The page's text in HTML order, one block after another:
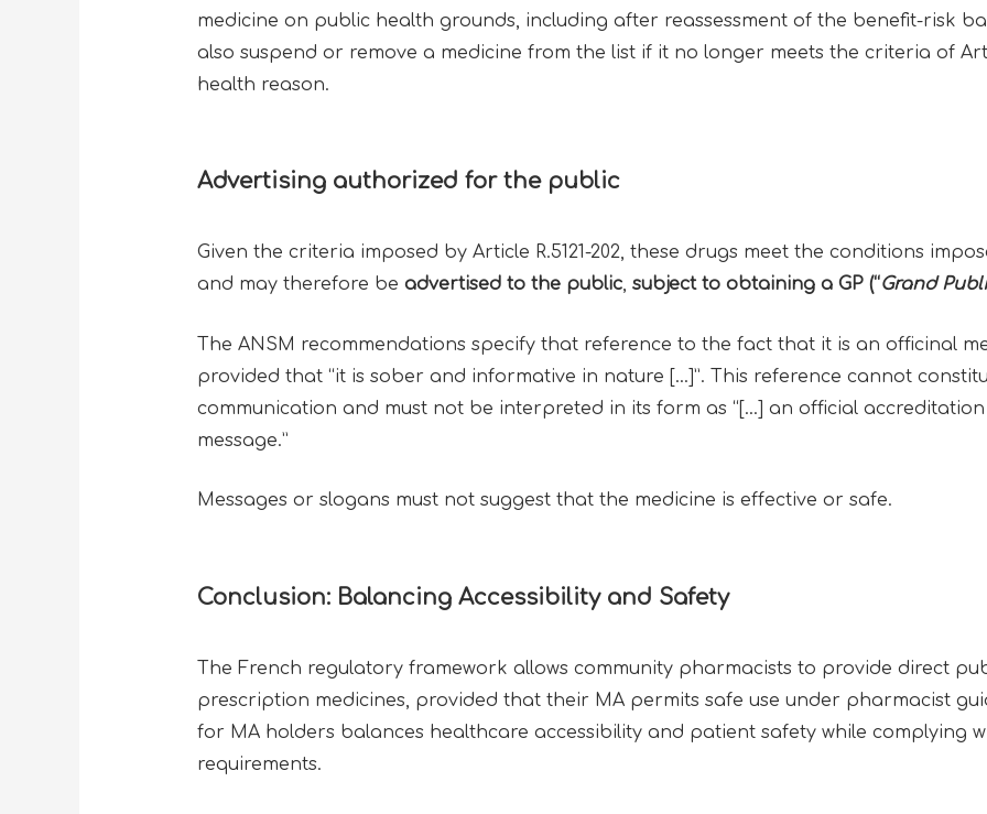
medicine on public health grounds, including after reassessment of the benefit-risk
also suspend or remove a medicine from the list if it no longer meets the criteria of
health reason.
Advertising authorized for the public
Given the criteria imposed by Article R.5121-202, these drugs meet the conditions
and may therefore be advertised to the public, subject to obtaining a GP (“Grand
The ANSM recommendations specify that reference to the fact that it is an officinal
provided that “it is sober and informative in nature […]”. This reference cannot
communication and must not be interpreted in its form as “[…] an official
message.”
Messages or slogans must not suggest that the medicine is effective or safe.
Conclusion: Balancing Accessibility and Safety
The French regulatory framework allows community pharmacists to provide direct
prescription medicines, provided that their MA permits safe use under pharmacist
for MA holders balances healthcare accessibility and patient safety while complying
requirements.